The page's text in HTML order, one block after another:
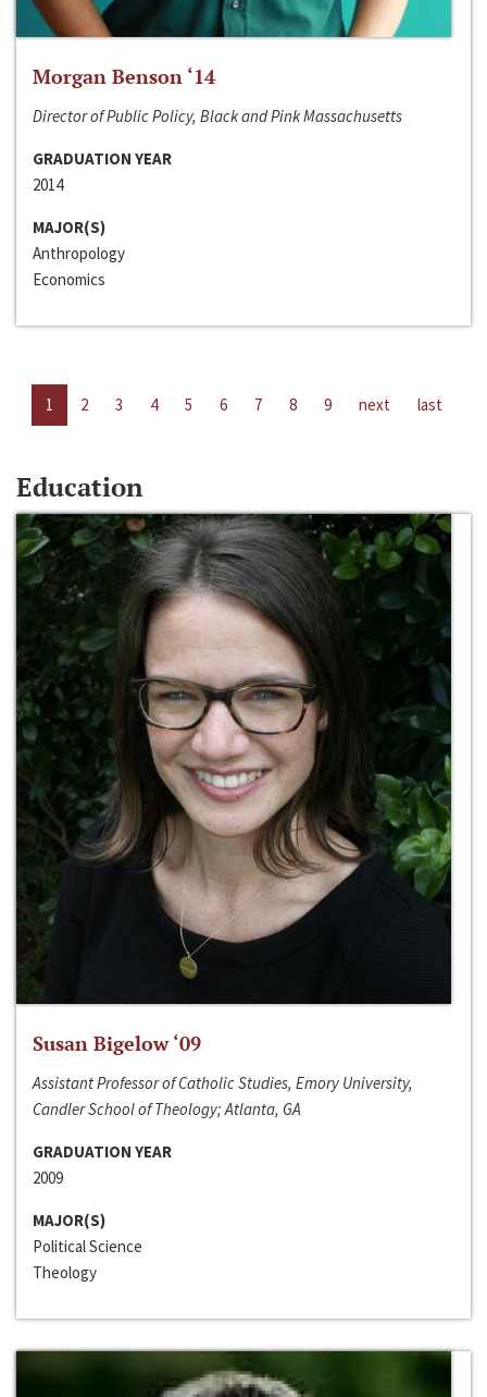
Morgan Benson ‘14
Director of Public Policy, Black and Pink Massachusetts
GRADUATION YEAR
2014
MAJOR(S)
Anthropology
Economics
1 2 3 4 5 6 7 8 9 next last
Education
Susan Bigelow ‘09
Assistant Professor of Catholic Studies, Emory University,
Candler School of Theology; Atlanta, GA
GRADUATION YEAR
2009
MAJOR(S)
Political Science
Theology